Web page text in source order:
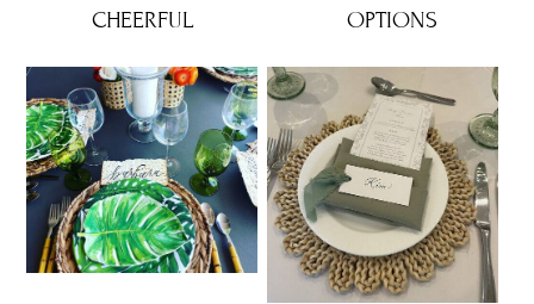
CHEERFUL
OPTIONS